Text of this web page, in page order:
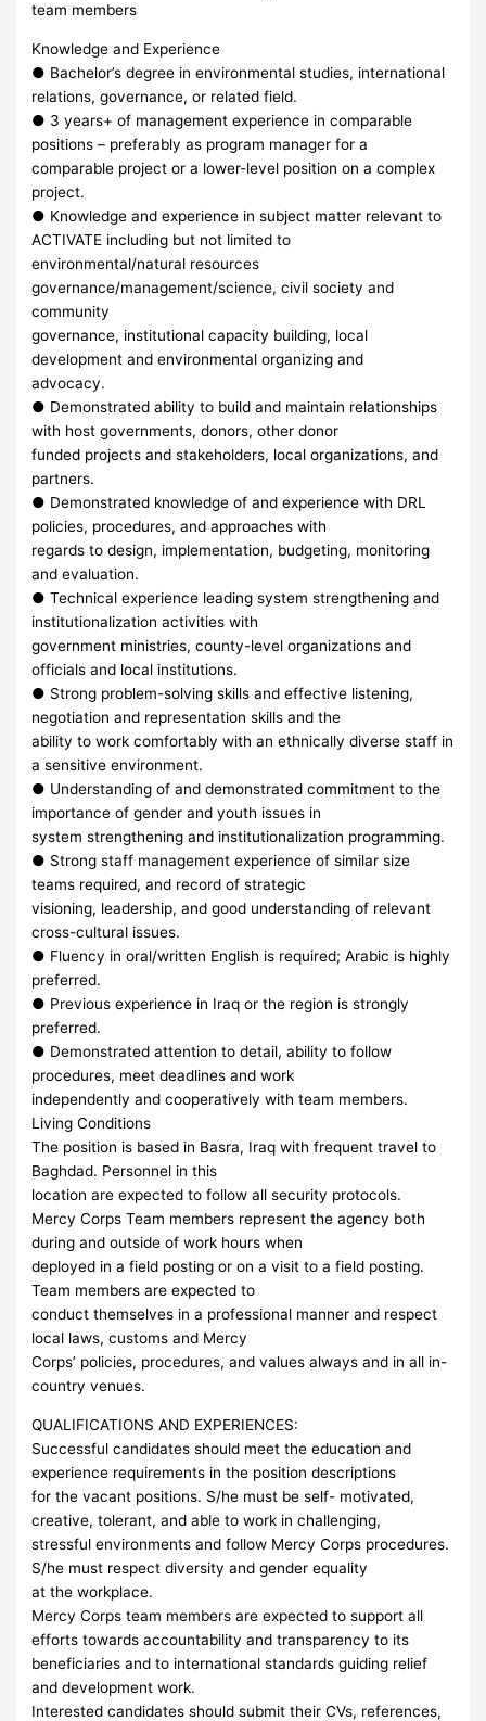
team members
Knowledge and Experience
● Bachelor’s degree in environmental studies, international
relations, governance, or related field.
● 3 years+ of management experience in comparable
positions – preferably as program manager for a
comparable project or a lower-level position on a complex
project.
● Knowledge and experience in subject matter relevant to
ACTIVATE including but not limited to
environmental/natural resources
governance/management/science, civil society and
community
governance, institutional capacity building, local
development and environmental organizing and
advocacy.
● Demonstrated ability to build and maintain relationships
with host governments, donors, other donor
funded projects and stakeholders, local organizations, and
partners.
● Demonstrated knowledge of and experience with DRL
policies, procedures, and approaches with
regards to design, implementation, budgeting, monitoring
and evaluation.
● Technical experience leading system strengthening and
institutionalization activities with
government ministries, county-level organizations and
officials and local institutions.
● Strong problem-solving skills and effective listening,
negotiation and representation skills and the
ability to work comfortably with an ethnically diverse staff in
a sensitive environment.
● Understanding of and demonstrated commitment to the
importance of gender and youth issues in
system strengthening and institutionalization programming.
● Strong staff management experience of similar size
teams required, and record of strategic
visioning, leadership, and good understanding of relevant
cross-cultural issues.
● Fluency in oral/written English is required; Arabic is highly
preferred.
● Previous experience in Iraq or the region is strongly
preferred.
● Demonstrated attention to detail, ability to follow
procedures, meet deadlines and work
independently and cooperatively with team members.
Living Conditions
The position is based in Basra, Iraq with frequent travel to
Baghdad. Personnel in this
location are expected to follow all security protocols.
Mercy Corps Team members represent the agency both
during and outside of work hours when
deployed in a field posting or on a visit to a field posting.
Team members are expected to
conduct themselves in a professional manner and respect
local laws, customs and Mercy
Corps’ policies, procedures, and values always and in all in-
country venues.
QUALIFICATIONS AND EXPERIENCES:
Successful candidates should meet the education and
experience requirements in the position descriptions
for the vacant positions. S/he must be self- motivated,
creative, tolerant, and able to work in challenging,
stressful environments and follow Mercy Corps procedures.
S/he must respect diversity and gender equality
at the workplace.
Mercy Corps team members are expected to support all
efforts towards accountability and transparency to its
beneficiaries and to international standards guiding relief
and development work.
Interested candidates should submit their CVs, references,